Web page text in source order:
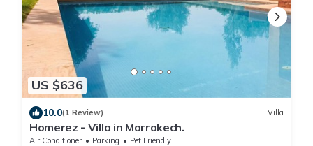
US $636
10.0(1 Review) Villa
Homerez - Villa in Marrakech.
Air Conditioner Parking
Pet Friendly